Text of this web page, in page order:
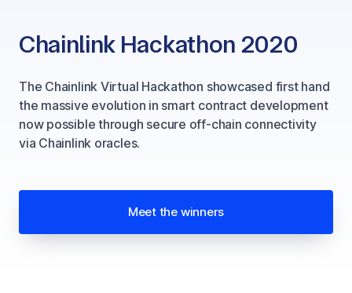
Chainlink Hackathon 2020
The Chainlink Virtual Hackathon showcased first hand
the massive evolution in smart contract development
now possible through secure off-chain connectivity
via Chainlink oracles.
Meet the winners